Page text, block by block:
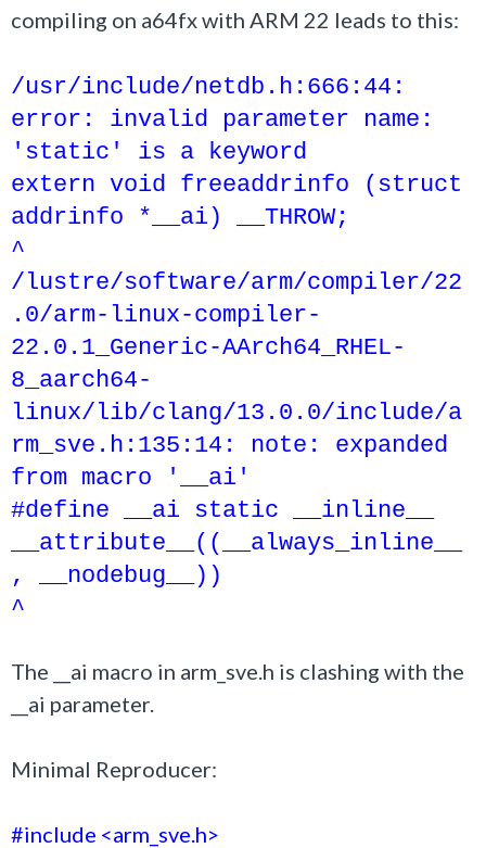
compiling on a64fx with ARM 22 leads to this:
/usr/include/netdb.h:666:44:
error: invalid parameter name:
'static' is a keyword
extern void freeaddrinfo (struct
addrinfo *__ai) __THROW;
^
/lustre/software/arm/compiler/22
.0/arm-linux-compiler-
22.0.1_Generic-AArch64_RHEL-
8_aarch64-
linux/lib/clang/13.0.0/include/a
rm_sve.h:135:14: note: expanded
from macro '__ai'
#define __ai static __inline__
__attribute__((__always_inline__
, __nodebug__))
^
The __ai macro in arm_sve.h is clashing with the
__ai parameter.
Minimal Reproducer:
#include <arm_sve.h>